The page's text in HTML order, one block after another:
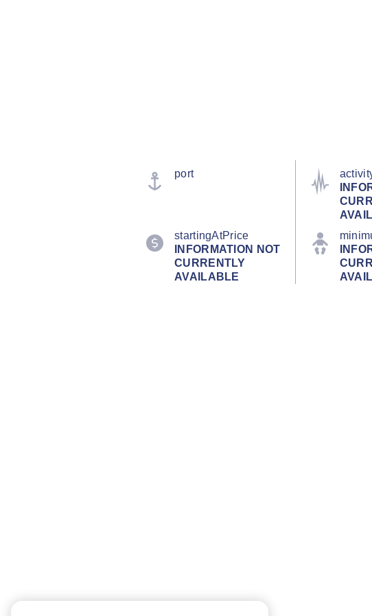
port
startingAtPrice
INFORMATION NOT
CURRENTLY
AVAILABLE